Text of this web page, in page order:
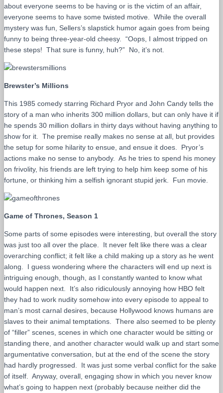
about everyone seems to be having or is the victim of an affair,
everyone seems to have some twisted motive. While the overall
mystery was fun, Sellers’s slapstick humor again goes from being
funny to being three-year-old cheesy. “Oops, I almost tripped on
these steps! That sure is funny, huh?” No, it’s not.
Brewster’s Millions
This 1985 comedy starring Richard Pryor and John Candy tells the
story of a man who inherits 300 million dollars, but can only have it if
he spends 30 million dollars in thirty days without having anything to
show for it. The premise really makes no sense at all, but provides
the setup for some hilarity to ensue, and ensue it does. Pryor’s
actions make no sense to anybody. As he tries to spend his money
on frivolity, his friends are left trying to help him keep some of his
fortune, or thinking him a selfish ignorant stupid jerk. Fun movie.
Game of Thrones, Season 1
Some parts of some episodes were interesting, but overall the story
was just too all over the place. It never felt like there was a clear
overarching conflict; it felt like a child making up a story as he went
along. I guess wondering where the characters will end up next is
intriguing enough, though, as I constantly wanted to know what
would happen next. It’s also ridiculously annoying how HBO felt
they had to work nudity somehow into every episode to appeal to
man’s most carnal desires, because Hollywood knows humans are
slaves to their animal temptations. There also seemed to be plenty
of “filler” scenes, scenes in which one character would be sitting or
standing there, and another character would walk up and start some
argumentative conversation, but at the end of the scene the story
had hardly progressed. It was just some verbal conflict for the sake
of itself. Anyway, overall, engaging show in which you never know
what’s going to happen next (probably because neither did the